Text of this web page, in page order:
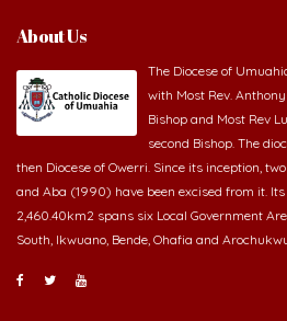
About Us
The Diocese of
with Most Rev.
Bishop and Most Rev
second Bishop. The
then Diocese of Owerri. Since its inception,
and Aba (1990) have been excised from it.
2,460.40km2 spans six Local Government
South, Ikwuano, Bende, Ohafia and